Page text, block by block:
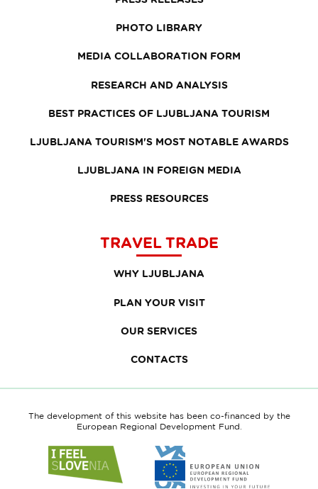
PHOTO LIBRARY
MEDIA COLLABORATION FORM
RESEARCH AND ANALYSIS
BEST PRACTICES OF LJUBLJANA TOURISM
LJUBLJANA TOURISM'S MOST NOTABLE AWARDS
LJUBLJANA IN FOREIGN MEDIA
PRESS RESOURCES
TRAVEL TRADE
WHY LJUBLJANA
PLAN YOUR VISIT
OUR SERVICES
CONTACTS
The development of this website has been co-financed by the
European Regional Development Fund.
to
website
to
website